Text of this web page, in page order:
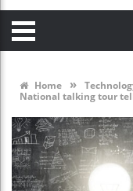
Home »
National talking tour